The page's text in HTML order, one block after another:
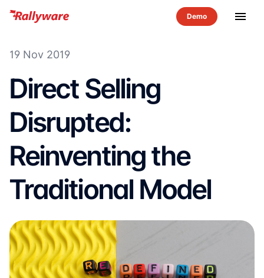
menu
19 Nov 2019
Direct Selling
Disrupted:
Reinventing the
Traditional Model